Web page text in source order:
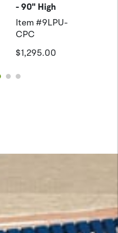
- 90" High
Item #9LPU-
CPC
$1,295.00